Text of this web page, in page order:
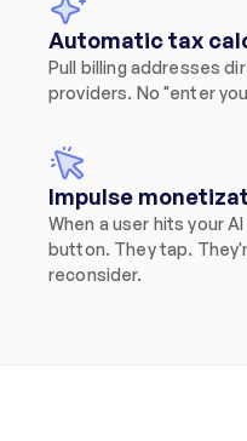
Automatic tax
Pull billing addresses
providers. No "enter
Impulse
When a user hits your
button. They tap.
reconsider.